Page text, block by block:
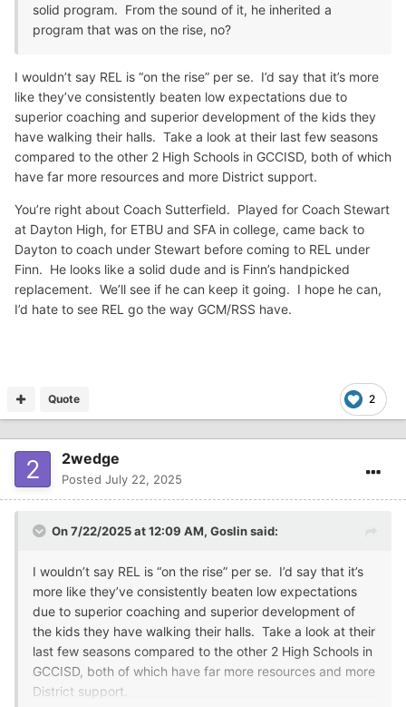
solid program. From the sound of it, he inherited a
program that was on the rise, no?
I wouldn’t say REL is “on the rise” per se. I’d say that it’s more
like they’ve consistently beaten low expectations due to
superior coaching and superior development of the kids they
have walking their halls. Take a look at their last few seasons
compared to the other 2 High Schools in GCCISD, both of which
have far more resources and more District support.
You’re right about Coach Sutterfield. Played for Coach Stewart
at Dayton High, for ETBU and SFA in college, came back to
Dayton to coach under Stewart before coming to REL under
Finn. He looks like a solid dude and is Finn’s handpicked
replacement. We’ll see if he can keep it going. I hope he can,
I’d hate to see REL go the way GCM/RSS have.
2
Quote
2wedge
Posted July 22, 2025
On 7/22/2025 at 12:09 AM, Goslinsaid:
I wouldn’t say REL is “on the rise” per se. I’d say that it’s
more like they’ve consistently beaten low expectations
due to superior coaching and superior development of
the kids they have walking their halls. Take a look at their
last few seasons compared to the other 2 High Schools in
GCCISD, both of which have far more resources and more
District support.